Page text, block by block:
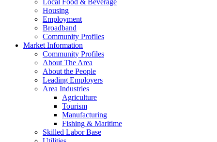
Kewaunee
County
Economic
Development
Corporation
Local Food & Beverage
Housing
Employment
Broadband
Community Profiles
Market Information
Community Profiles
About The Area
About the People
Leading Employers
Area Industries
Agriculture
Tourism
Manufacturing
Fishing & Maritime
Skilled Labor Base